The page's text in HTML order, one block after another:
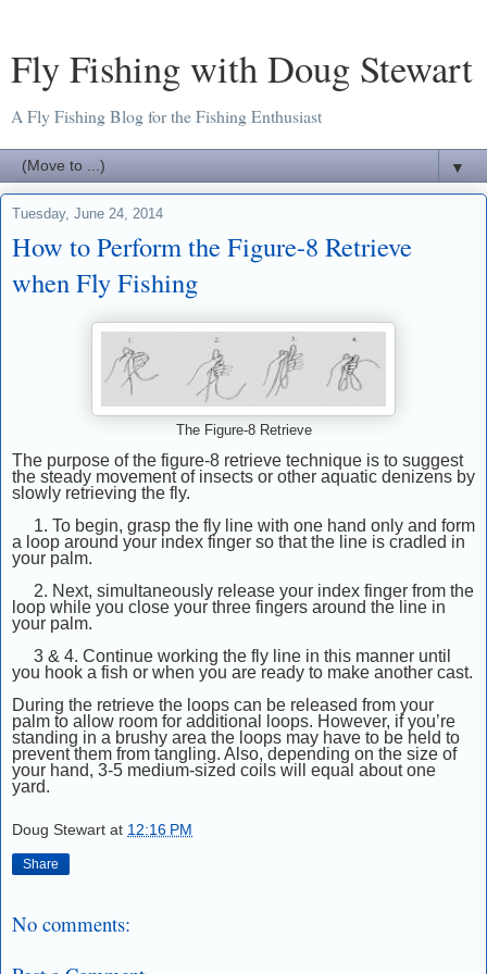
Fly Fishing with Doug Stewart
A Fly Fishing Blog for the Fishing Enthusiast
▼
Tuesday, June 24, 2014
How to Perform the Figure-8 Retrieve
when Fly Fishing
The Figure-8 Retrieve
The purpose of the figure-8 retrieve technique is to suggest
the steady movement of insects or other aquatic denizens by
slowly retrieving the fly.
1. To begin, grasp the fly line with one hand only and form
a loop around your index finger so that the line is cradled in
your palm.
2. Next, simultaneously release your index finger from the
loop while you close your three fingers around the line in
your palm.
3 & 4. Continue working the fly line in this manner until
you hook a fish or when you are ready to make another cast.
During the retrieve the loops can be released from your
palm to allow room for additional loops. However, if you’re
standing in a brushy area the loops may have to be held to
prevent them from tangling. Also, depending on the size of
your hand, 3-5 medium-sized coils will equal about one
yard.
Doug Stewart at 12:16 PM
Share
No comments: